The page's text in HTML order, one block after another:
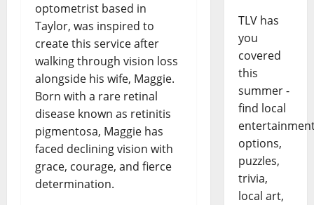
optometrist based in
Taylor, was inspired to
create this service after
walking through vision loss
alongside his wife, Maggie.
Born with a rare retinal
disease known as retinitis
pigmentosa, Maggie has
faced declining vision with
grace, courage, and fierce
determination.
TLV has
you
covered
this
summer -
find local
options,
puzzles,
trivia,
local art,